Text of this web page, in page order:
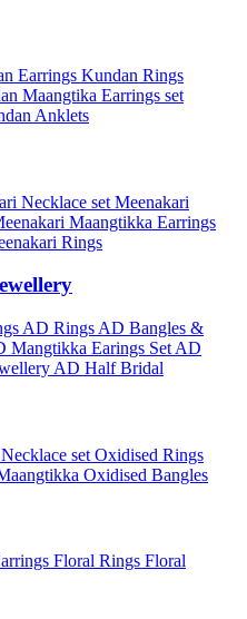
Earrings Kundan Rings
Maangtika Earrings set
Anklets
Necklace set Meenakari
Maangtikka Earrings
Rings
AD Rings AD Bangles &
Mangtikka Earings Set AD
AD Half Bridal
set Oxidised Rings
Oxidised Bangles
Floral Rings Floral